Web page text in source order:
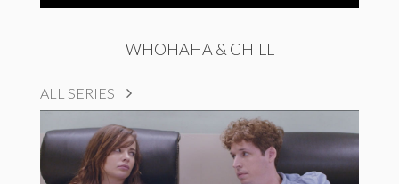
WHOHAHA & CHILL
ALL SERIES